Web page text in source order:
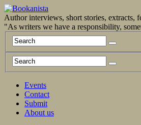
Author interviews, short stories, extracts,
"As writers we have a responsibility,
Events
Contact
Submit
About us